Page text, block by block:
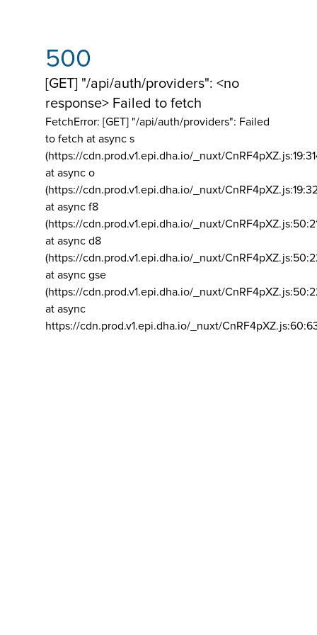
500
[GET] "/api/auth/providers": <no
response> Failed to fetch
FetchError: [GET] "/api/auth/providers": Failed
to fetch at async s
(https://cdn.prod.v1.epi.dha.io/_nuxt/
at async o
(https://cdn.prod.v1.epi.dha.io/_nuxt/
at async f8
(https://cdn.prod.v1.epi.dha.io/_nuxt/
at async d8
(https://cdn.prod.v1.epi.dha.io/_nuxt/
at async gse
(https://cdn.prod.v1.epi.dha.io/_nuxt/
at async
https://cdn.prod.v1.epi.dha.io/_nuxt/